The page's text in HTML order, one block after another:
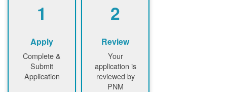
1
Apply
Complete &
Submit
Application
2
Review
Your
application is
reviewed by
PNM